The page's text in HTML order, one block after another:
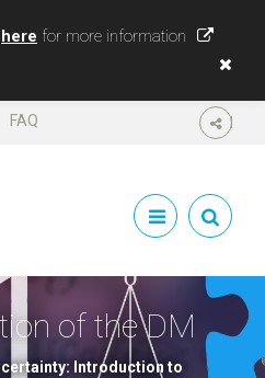
here for more information
SHARE
FAQ
of the DM
Introduction to